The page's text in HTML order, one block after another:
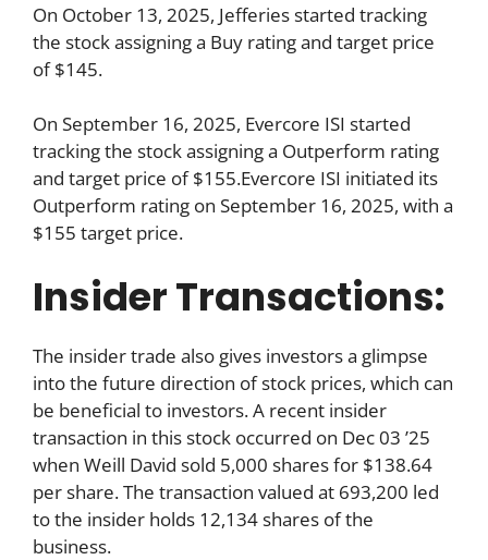
On October 13, 2025, Jefferies started tracking
the stock assigning a Buy rating and target price
of $145.
On September 16, 2025, Evercore ISI started
tracking the stock assigning a Outperform rating
and target price of $155.Evercore ISI initiated its
Outperform rating on September 16, 2025, with a
$155 target price.
Insider Transactions:
The insider trade also gives investors a glimpse
into the future direction of stock prices, which can
be beneficial to investors. A recent insider
transaction in this stock occurred on Dec 03 ’25
when Weill David sold 5,000 shares for $138.64
per share. The transaction valued at 693,200 led
to the insider holds 12,134 shares of the
business.